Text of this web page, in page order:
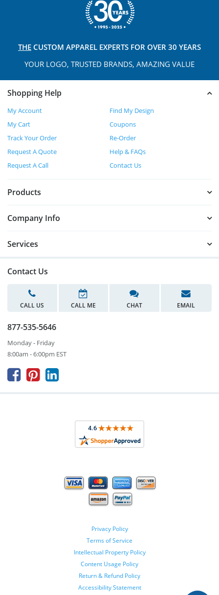
THE CUSTOM APPAREL EXPERTS FOR OVER 30 YEARS
YOUR LOGO, TRUSTED BRANDS, AMAZING VALUE
Shopping Help
My Account
Find My Design
My Cart
Coupons
Track Your Order
Re-Order
Request A Quote
Help & FAQs
Request A Call
Contact Us
Products
Company Info
Services
Contact Us
CALL US CALL ME CHAT EMAIL
877-535-5646
Monday - Friday
8:00am - 6:00pm EST
  
Privacy Policy
Terms of Service
Intellectual Property Policy
Content Usage Policy
Return & Refund Policy
Accessibility Statement